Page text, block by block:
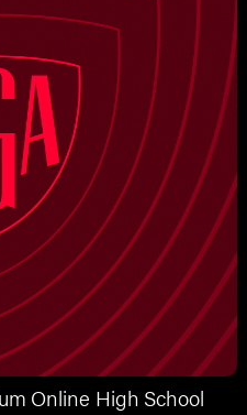
Online High School